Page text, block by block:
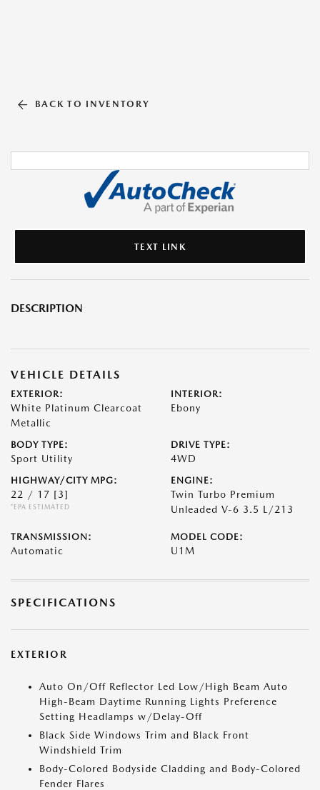
BACK TO INVENTORY
TEXT LINK
DESCRIPTION
VEHICLE DETAILS
EXTERIOR:
White Platinum Clearcoat
Metallic
INTERIOR:
Ebony
BODY TYPE:
Sport Utility
DRIVE TYPE:
4WD
HIGHWAY/CITY MPG:
22 / 17 [3]
*EPA ESTIMATED
ENGINE:
Twin Turbo Premium
Unleaded V-6 3.5 L/213
TRANSMISSION:
Automatic
MODEL CODE:
U1M
SPECIFICATIONS
EXTERIOR
Auto On/Off Reflector Led Low/High Beam Auto
High-Beam Daytime Running Lights Preference
Setting Headlamps w/Delay-Off
Black Side Windows Trim and Black Front
Windshield Trim
Body-Colored Bodyside Cladding and Body-Colored
Fender Flares